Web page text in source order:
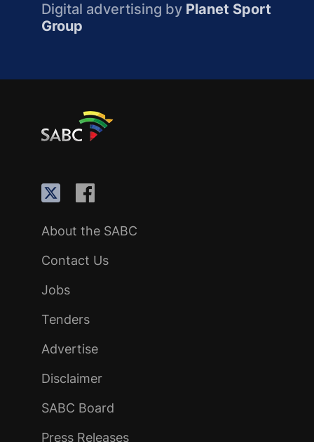
Digital advertising by Planet Sport
Group
About the SABC
Contact Us
Jobs
Tenders
Advertise
Disclaimer
SABC Board
Press Releases